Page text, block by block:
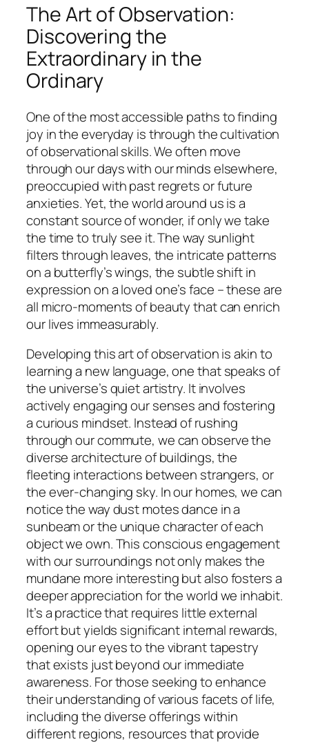
The Art of Observation:
Discovering the
Extraordinary in the
Ordinary
One of the most accessible paths to finding
joy in the everyday is through the cultivation
of observational skills. We often move
through our days with our minds elsewhere,
preoccupied with past regrets or future
anxieties. Yet, the world around us is a
constant source of wonder, if only we take
the time to truly see it. The way sunlight
filters through leaves, the intricate patterns
on a butterfly’s wings, the subtle shift in
expression on a loved one’s face – these are
all micro-moments of beauty that can enrich
our lives immeasurably.
Developing this art of observation is akin to
learning a new language, one that speaks of
the universe’s quiet artistry. It involves
actively engaging our senses and fostering
a curious mindset. Instead of rushing
through our commute, we can observe the
diverse architecture of buildings, the
fleeting interactions between strangers, or
the ever-changing sky. In our homes, we can
notice the way dust motes dance in a
sunbeam or the unique character of each
object we own. This conscious engagement
with our surroundings not only makes the
mundane more interesting but also fosters a
deeper appreciation for the world we inhabit.
It’s a practice that requires little external
effort but yields significant internal rewards,
opening our eyes to the vibrant tapestry
that exists just beyond our immediate
awareness. For those seeking to enhance
their understanding of various facets of life,
including the diverse offerings within
different regions, resources that provide